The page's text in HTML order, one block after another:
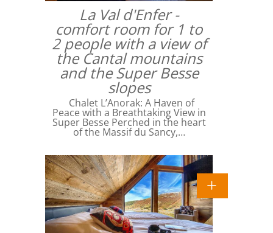
La Val d'Enfer -
comfort room for 1 to
2 people with a view of
the Cantal mountains
and the Super Besse
slopes
Chalet L’Anorak: A Haven of
Peace with a Breathtaking View in
Super Besse Perched in the heart
of the Massif du Sancy,…